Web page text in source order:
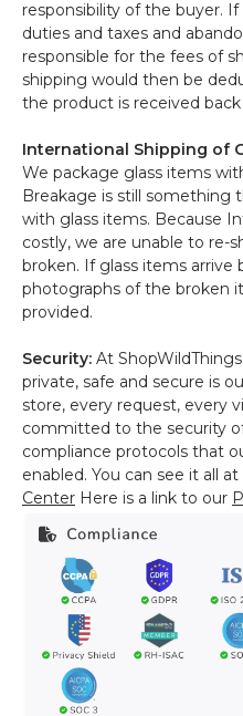
responsibility of the buyer.
duties and taxes and
responsible for the fees of
shipping would then be
the product is received back
International Shipping of
We package glass items
Breakage is still something
with glass items. Because
costly, we are unable to re-
broken. If glass items arrive
photographs of the broken
provided.
Security: At
private, safe and secure is
store, every request, every
committed to the security
compliance protocols that
enabled. You can see it all
Center Here is a link to our